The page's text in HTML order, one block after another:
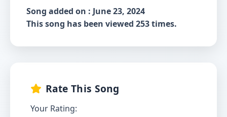
Song added on : June 23, 2024
This song has been viewed 253 times.
Rate This Song
Your Rating: